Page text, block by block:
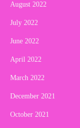
August 2022
July 2022
June 2022
April 2022
March 2022
December 2021
October 2021